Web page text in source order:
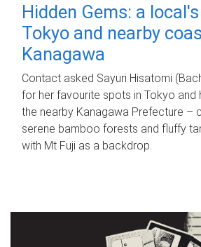
Hidden Gems: a
Tokyo and nearby
Kanagawa
Contact asked Sayuri Hisatomi
for her favourite spots in Tokyo and
the nearby Kanagawa Prefecture –
serene bamboo forests and fluffy
with Mt Fuji as a backdrop.